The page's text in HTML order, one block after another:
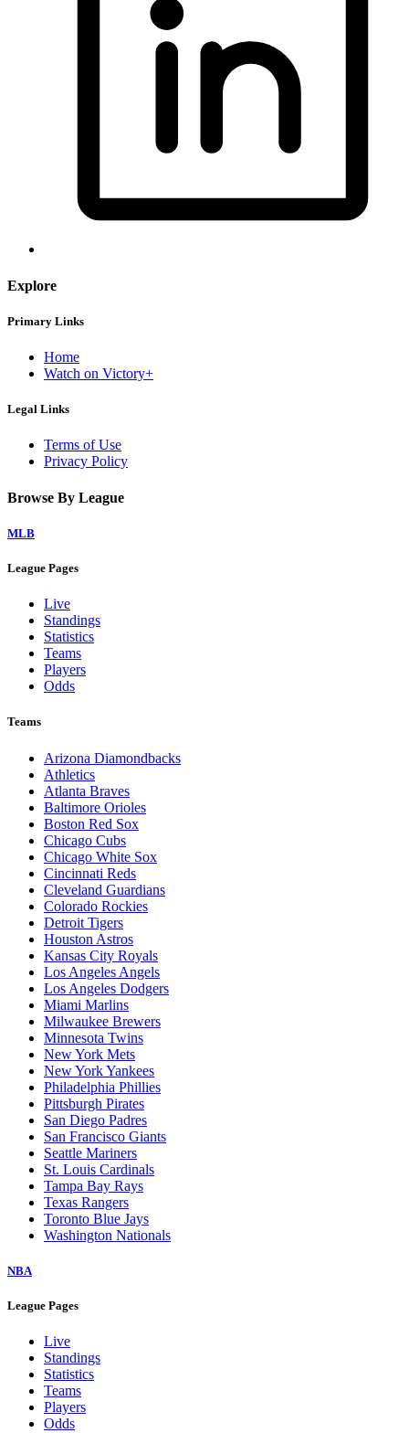
Explore
Primary Links
Home
Watch on Victory+
Legal Links
Terms of Use
Privacy Policy
Browse By League
MLB
League Pages
Live
Standings
Statistics
Teams
Players
Odds
Teams
Arizona Diamondbacks
Athletics
Atlanta Braves
Baltimore Orioles
Boston Red Sox
Chicago Cubs
Chicago White Sox
Cincinnati Reds
Cleveland Guardians
Colorado Rockies
Detroit Tigers
Houston Astros
Kansas City Royals
Los Angeles Angels
Los Angeles Dodgers
Miami Marlins
Milwaukee Brewers
Minnesota Twins
New York Mets
New York Yankees
Philadelphia Phillies
Pittsburgh Pirates
San Diego Padres
San Francisco Giants
Seattle Mariners
St. Louis Cardinals
Tampa Bay Rays
Texas Rangers
Toronto Blue Jays
Washington Nationals
NBA
League Pages
Live
Standings
Statistics
Teams
Players
Odds